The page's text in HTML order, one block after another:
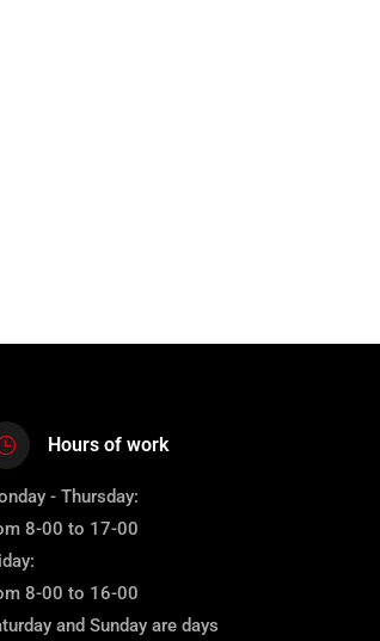
Hours of work
- Thursday:
8-00 to 17-00
8-00 to 16-00
and Sunday are days